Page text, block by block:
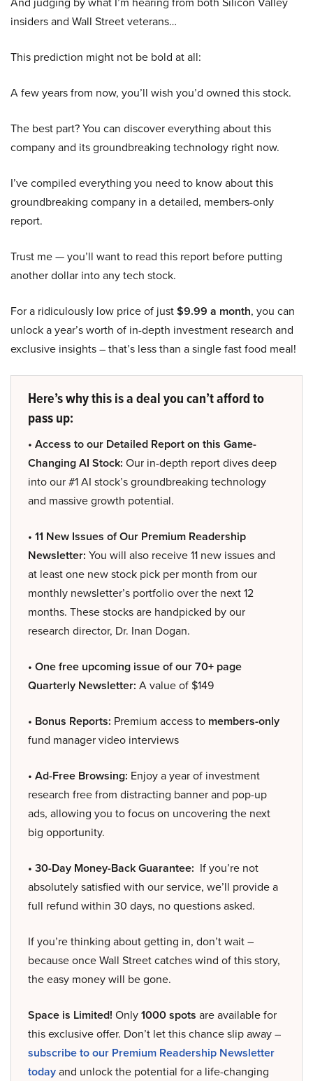
insiders and Wall Street veterans…
This prediction might not be bold at all:
A few years from now, you’ll wish you’d owned this stock.
The best part? You can discover everything about this
company and its groundbreaking technology right now.
I’ve compiled everything you need to know about this
groundbreaking company in a detailed, members-only
report.
Trust me — you’ll want to read this report before putting
another dollar into any tech stock.
For a ridiculously low price of just$9.99 a month, you can
unlock a year’s worth of in-depth investment research and
exclusive insights – that’s less than a single fast food meal!
Here’s why this is a deal you can’t afford to
pass up:
• Access to our Detailed Report on this Game-
Changing AI Stock: Our in-depth report dives deep
into our #1 AI stock’s groundbreaking technology
and massive growth potential.
• 11 New Issues of Our Premium Readership
Newsletter: You will also receive 11 new issues and
at least one new stock pick per month from our
monthly newsletter’s portfolio over the next 12
months. These stocks are handpicked by our
research director, Dr. Inan Dogan.
• One free upcoming issue of our 70+ page
Quarterly Newsletter: A value of $149
• Bonus Reports: Premium access to members-only
fund manager video interviews
• Ad-Free Browsing: Enjoy a year of investment
research free from distracting banner and pop-up
ads, allowing you to focus on uncovering the next
big opportunity.
• 30-Day Money-Back Guarantee: If you’re not
absolutely satisfied with our service, we’ll provide a
full refund within 30 days, no questions asked.
If you’re thinking about getting in, don’t wait –
because once Wall Street catches wind of this story,
the easy money will be gone.
Space is Limited! Only1000 spots are available for
this exclusive offer. Don’t let this chance slip away –
subscribe to our Premium Readership Newsletter
todayand unlock the potential for a life-changing